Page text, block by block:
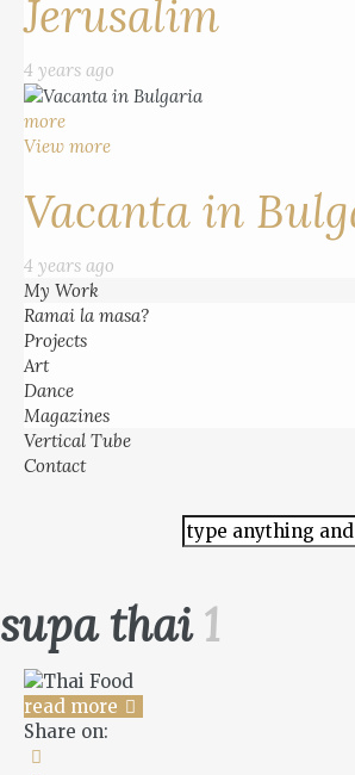
Jerusalim
4 years ago
more
View more
Vacanta in
4 years ago
My Work
Ramai la masa?
Projects
Art
Dance
Magazines
Vertical Tube
Contact
supa thai1
read more
Share on: